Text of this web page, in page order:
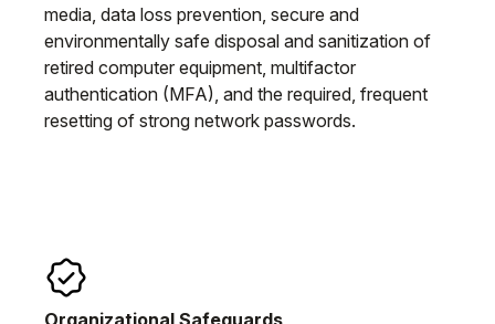
media, data loss prevention, secure and
environmentally safe disposal and sanitization of
retired computer equipment, multifactor
authentication (MFA), and the required, frequent
resetting of strong network passwords.
Organizational Safeguards